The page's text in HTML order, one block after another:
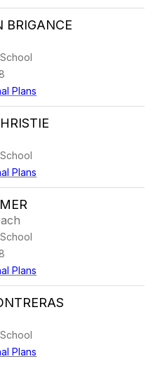
BRIGANCE
Plans
Plans
Plans
Plans